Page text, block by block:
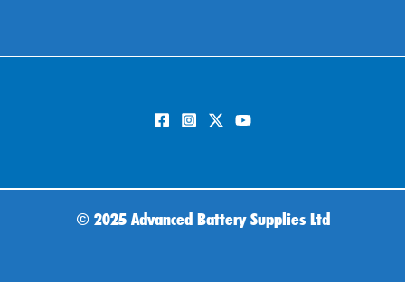
© 2025 Advanced Battery Supplies Ltd